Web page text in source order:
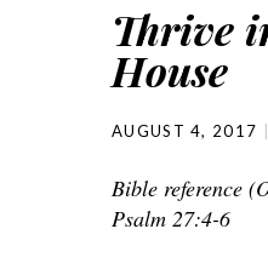
Thrive
House
AUGUST 4, 2017
Bible reference
Psalm 27:4-6